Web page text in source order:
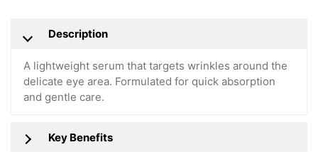
Description
A lightweight serum that targets wrinkles around the
delicate eye area. Formulated for quick absorption
and gentle care.
Key Benefits